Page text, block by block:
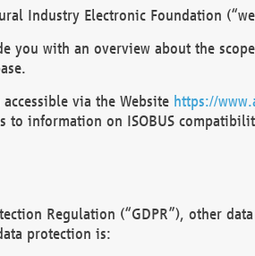
Industry Electronic Foundation
with an overview about the
via the Website https://
to information on ISOBUS
Regulation (“GDPR”), other
protection is: